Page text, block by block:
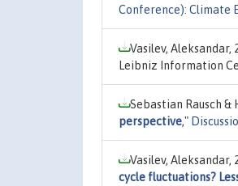
Conference): Climate
Vasilev, Aleksandar,
Leibniz Information
Sebastian Rausch &
perspective,"
Vasilev, Aleksandar,
cycle fluctuations?